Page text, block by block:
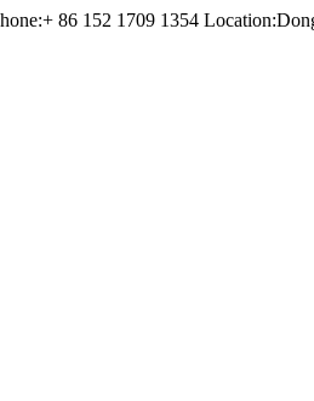
86 152 1709 1354